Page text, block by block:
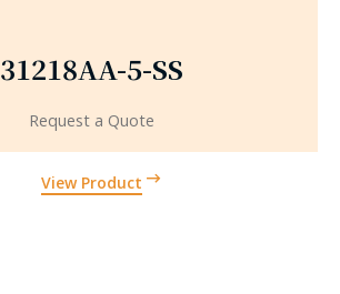
31218AA-5-SS
View Product
Request a Quote